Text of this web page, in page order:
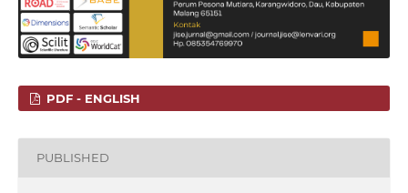
PDF - ENGLISH
PUBLISHED